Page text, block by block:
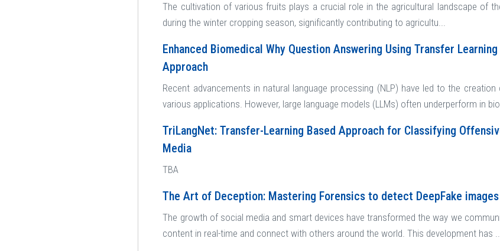
The cultivation of various fruits plays a crucial role in the agricultural landscape of
during the winter cropping season, significantly contributing to agricultu...
Enhanced Biomedical Why Question Answering Using Transfer
Approach
Recent advancements in natural language processing (NLP) have led to the
various applications. However, large language models (LLMs) often underperform in
TriLangNet: Transfer-Learning Based Approach for Classifying
Media
TBA
The Art of Deception: Mastering Forensics to detect DeepFake images
The growth of social media and smart devices have transformed the way we
content in real-time and connect with others around the world. This development has